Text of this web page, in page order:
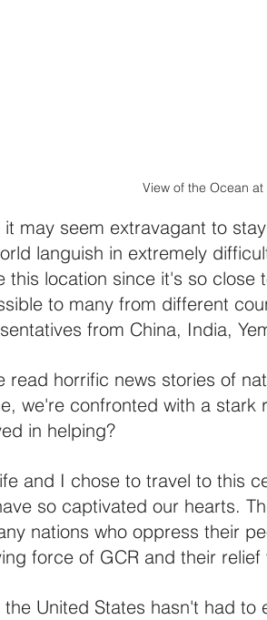
View of the Ocean
it may seem extravagant to
languish in extremely
this location since it's so
to many from different
from China, India,
read horrific news stories of
we're confronted with a
in helping?
and I chose to travel to this
so captivated our hearts.
nations who oppress their
force of GCR and their
the United States hasn't had